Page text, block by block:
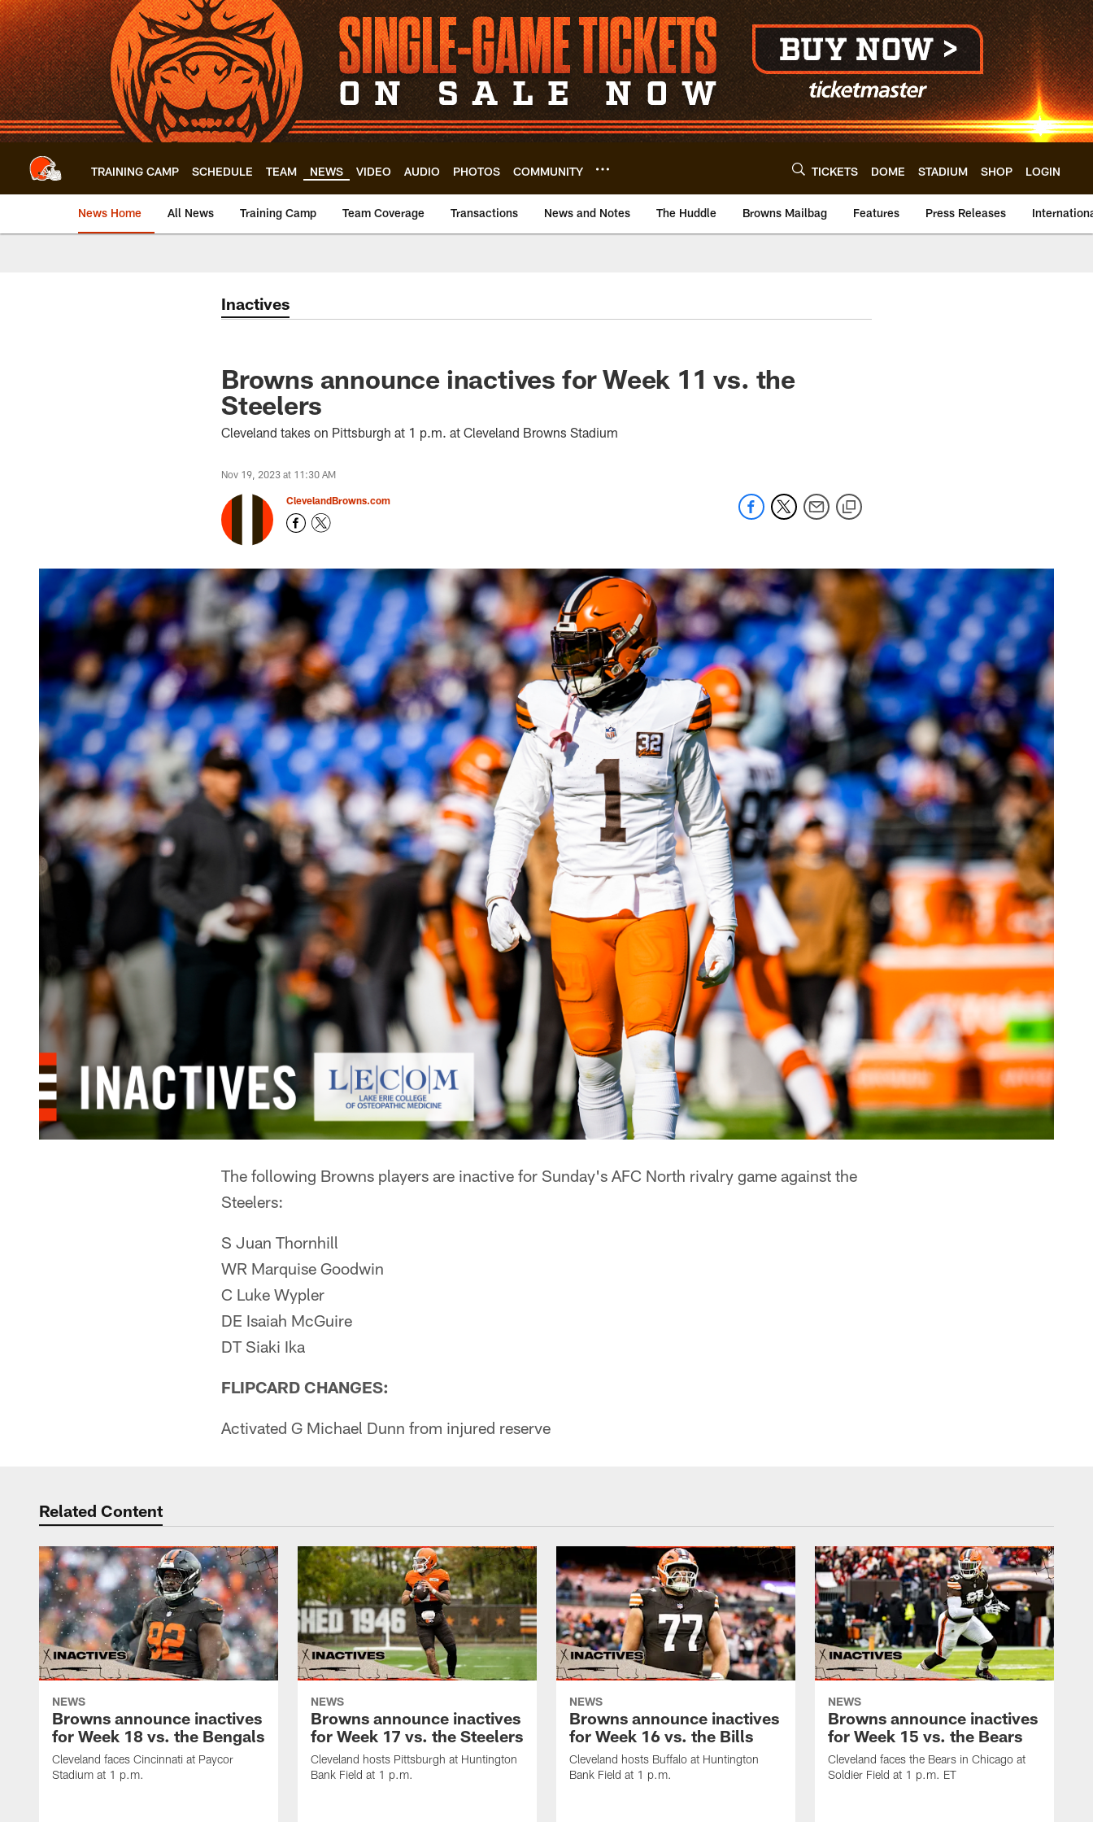
Skip
to
main
content
TRAINING CAMP SCHEDULE TEAM NEWS VIDEO AUDIO PHOTOS COMMUNITY TICKETS DOME STADIUM SHOP LOGIN
News Home All News Training Camp Team Coverage Transactions News and Notes The Huddle Browns Mailbag Features Press Releases
Inactives
Browns announce inactives for Week 11 vs. the
Steelers
Cleveland takes on Pittsburgh at 1 p.m. at Cleveland Browns Stadium
Nov 19, 2023 at 11:30 AM
ClevelandBrowns.com
The following Browns players are inactive for Sunday's AFC North rivalry game against the
Steelers:
S Juan Thornhill
WR Marquise Goodwin
C Luke Wypler
DE Isaiah McGuire
DT Siaki Ika
FLIPCARD CHANGES:
Activated G Michael Dunn from injured reserve
Related Content
NEWS
Browns announce inactives
for Week 18 vs. the Bengals
Cleveland faces Cincinnati at Paycor
Stadium at 1 p.m.
NEWS
Browns announce inactives
for Week 17 vs. the Steelers
Cleveland hosts Pittsburgh at Huntington
Bank Field at 1 p.m.
NEWS
Browns announce inactives
for Week 16 vs. the Bills
Cleveland hosts Buffalo at Huntington
Bank Field at 1 p.m.
NEWS
Browns announce inactives
for Week 15 vs. the Bears
Cleveland faces the Bears in Chicago at
Soldier Field at 1 p.m. ET